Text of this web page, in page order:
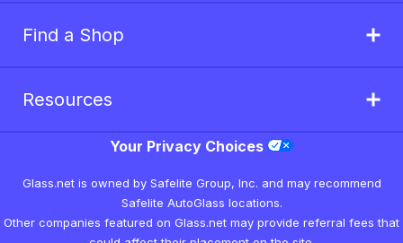
Find a Shop
Resources
Your Privacy Choices
Glass.net is owned by Safelite Group, Inc. and may recommend
Safelite AutoGlass locations.
Other companies featured on Glass.net may provide referral fees that